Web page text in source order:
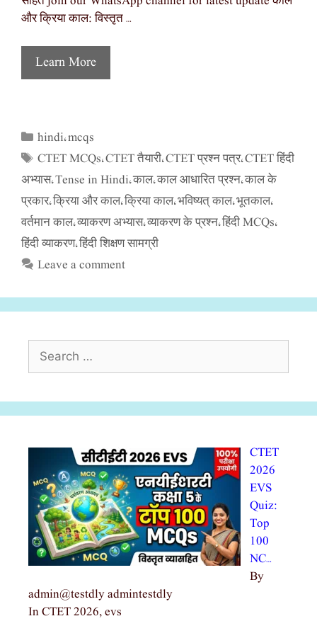
और क्रिया काल: विस्तृत …
Learn More
Categories
hindi,mcqs
Tags
CTET MCQs,CTET तैयारी,CTET प्रश्न पत्र,CTET हिंदी
अभ्यास, Tense in Hindi, काल, काल आधारित प्रश्न, काल के
प्रकार, क्रिया और काल, क्रिया काल, भविष्यत् काल, भूतकाल,
वर्तमान काल, व्याकरण अभ्यास, व्याकरण के प्रश्न, हिंदी MCQs,
हिंदी व्याकरण, हिंदी शिक्षण सामग्री
Leave a comment
CTET
2026
EVS
Quiz:
Top
100
NC…
By
admin@testdly admintestdly
In CTET 2026, evs